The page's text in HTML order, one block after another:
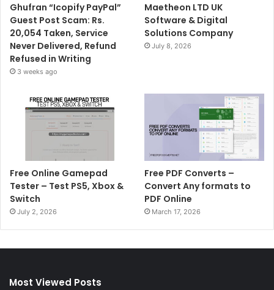
Ghufran “Icopify PayPal”
Guest Post Scam: Rs.
20,054 Taken, Service
Never Delivered, Refund
Refused in Writing
3 weeks ago
Maetheon LTD UK
Software & Digital
Solutions Company
July 8, 2026
Free Online Gamepad
Tester – Test PS5, Xbox &
Switch
July 2, 2026
Free PDF Converts –
Convert Any formats to
PDF Online
March 17, 2026
Most Viewed Posts